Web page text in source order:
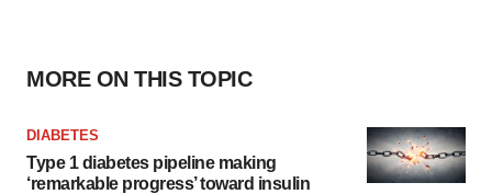
MORE ON THIS TOPIC
DIABETES
Type 1 diabetes pipeline making
‘remarkable progress’ toward insulin